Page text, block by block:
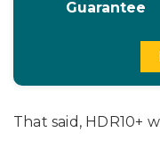
Guarantee
That said,